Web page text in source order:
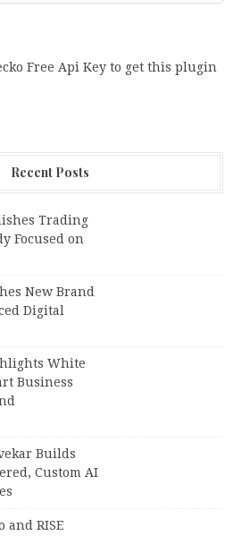
Free Api Key to get this plugin
Recent Posts
Trading
Focused on
New Brand
Digital
White
Business
Builds
Custom AI
and RISE